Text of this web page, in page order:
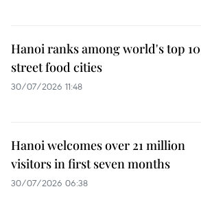
Hanoi ranks among world's top 10
street food cities
30/07/2026 11:48
Hanoi welcomes over 21 million
visitors in first seven months
30/07/2026 06:38